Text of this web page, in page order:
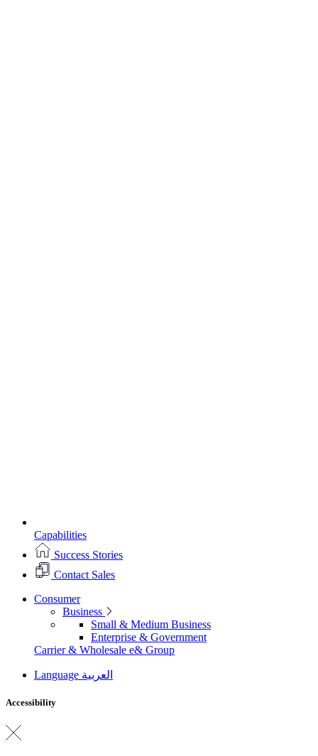
Capabilities
Success Stories
Contact Sales
Consumer
Business
Small & Medium Business
Enterprise & Government
Carrier & Wholesale e& Group
Language العربية
Accessibility